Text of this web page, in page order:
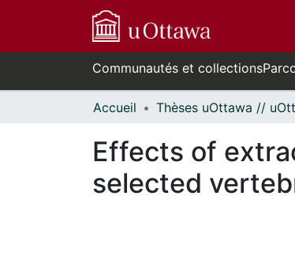
Communautés et collections
Accueil
Effects of
selected